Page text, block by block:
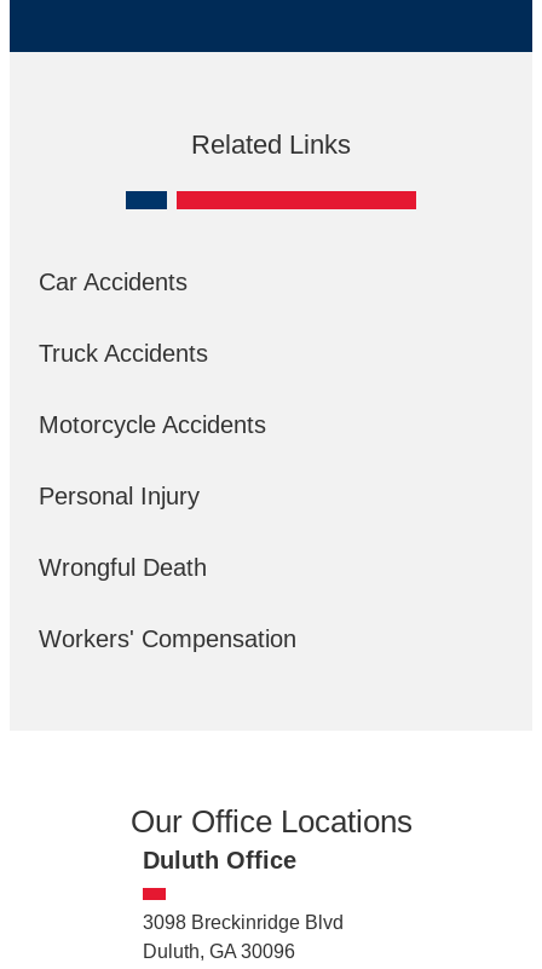
Related Links
Car Accidents
Truck Accidents
Motorcycle Accidents
Personal Injury
Wrongful Death
Workers' Compensation
Our Office Locations
Duluth Office
3098 Breckinridge Blvd
Duluth, GA 30096